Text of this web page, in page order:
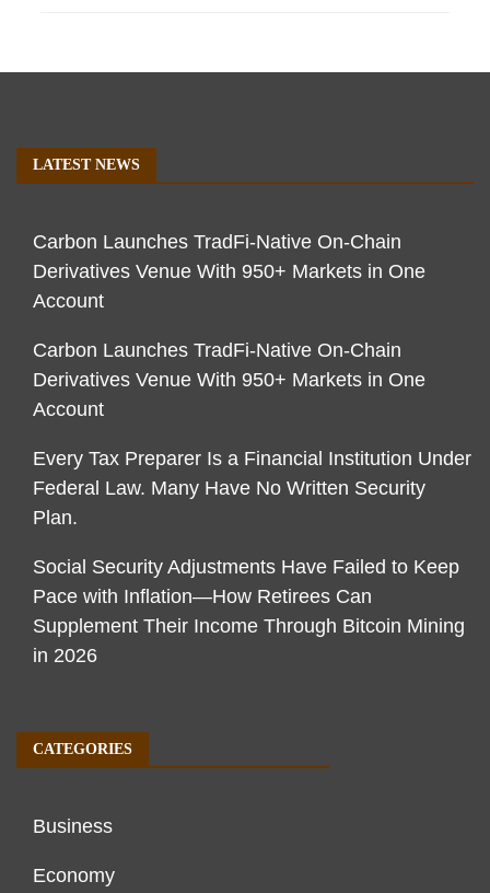
LATEST NEWS
Carbon Launches TradFi-Native On-Chain
Derivatives Venue With 950+ Markets in One
Account
Carbon Launches TradFi-Native On-Chain
Derivatives Venue With 950+ Markets in One
Account
Every Tax Preparer Is a Financial Institution Under
Federal Law. Many Have No Written Security
Plan.
Social Security Adjustments Have Failed to Keep
Pace with Inflation—How Retirees Can
Supplement Their Income Through Bitcoin Mining
in 2026
CATEGORIES
Business
Economy